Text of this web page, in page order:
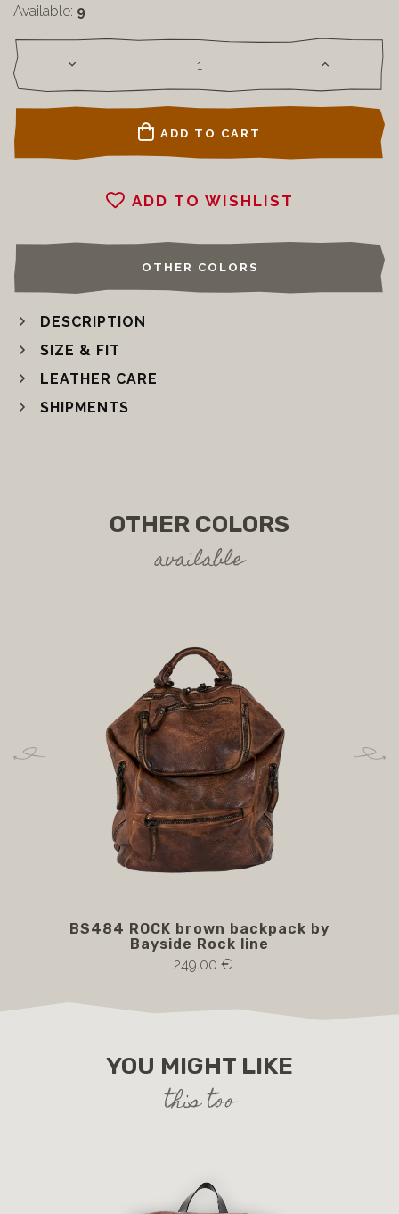
Available: 9
ADD TO CART
ADD TO WISHLIST
OTHER COLORS
DESCRIPTION
SIZE & FIT
LEATHER CARE
SHIPMENTS
OTHER COLORS
available
BS484 ROCK brown backpack by
Bayside Rock line
249.00 €
YOU MIGHT LIKE
this too